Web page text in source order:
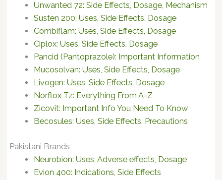
Unwanted 72: Side Effects, Dosage, Mechanism
Susten 200: Uses, Side Effects, Dosage
Combiflam: Uses, Side Effects, Dosage
Ciplox: Uses, Side Effects, Dosage
Pancid (Pantoprazole): Important Information
Mucosolvan: Uses, Side Effects, Dosage
Livogen: Uses, Side Effects, Dosage
Norflox Tz: Everything From A-Z
Zicovit: Important Info You Need To Know
Becosules: Uses, Side Effects, Precautions
Pakistani Brands
Neurobion: Uses, Adverse effects, Dosage
Evion 400: Indications, Side Effects